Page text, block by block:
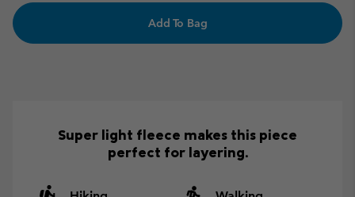
Add To Bag
Super light fleece makes this piece
perfect for layering.